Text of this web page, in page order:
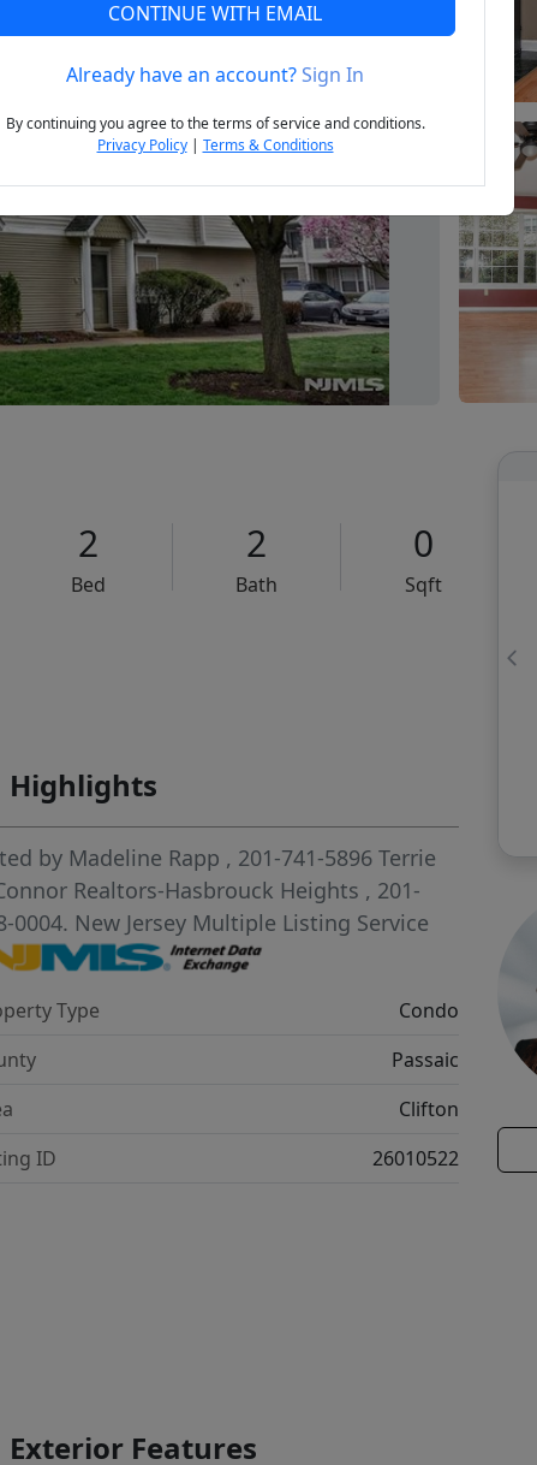
Next
2
Bed
2
Bath
0
Sqft
Highlights
by Madeline Rapp , 201-741-5896 Terrie
Realtors-Hasbrouck Heights , 201-
0004. New Jersey Multiple Listing Service
Type
Condo
Passaic
Clifton
ID
26010522
Exterior Features
CONTINUE WITH EMAIL
Already have an account?Sign In
By continuing you agree to the terms of service and conditions.
Privacy Policy| Terms & Conditions